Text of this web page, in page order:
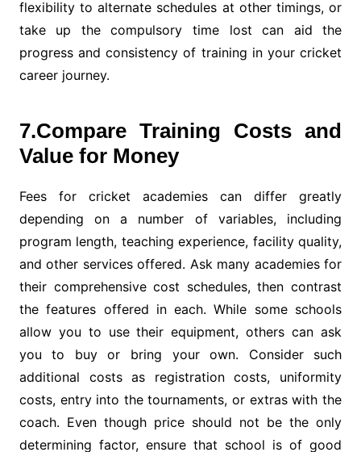
flexibility to alternate schedules at other timings, or
take up the compulsory time lost can aid the
progress and consistency of training in your cricket
career journey.
7.Compare Training Costs and
Value for Money
Fees for cricket academies can differ greatly
depending on a number of variables, including
program length, teaching experience, facility quality,
and other services offered. Ask many academies for
their comprehensive cost schedules, then contrast
the features offered in each. While some schools
allow you to use their equipment, others can ask
you to buy or bring your own. Consider such
additional costs as registration costs, uniformity
costs, entry into the tournaments, or extras with the
coach. Even though price should not be the only
determining factor, ensure that school is of good